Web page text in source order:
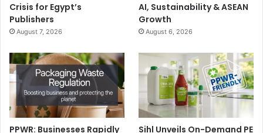
Crisis for Egypt’s
Publishers
August 7, 2026
AI, Sustainability & ASEAN
Growth
August 6, 2026
PPWR: Businesses Rapidly
Sihl Unveils On-Demand PE